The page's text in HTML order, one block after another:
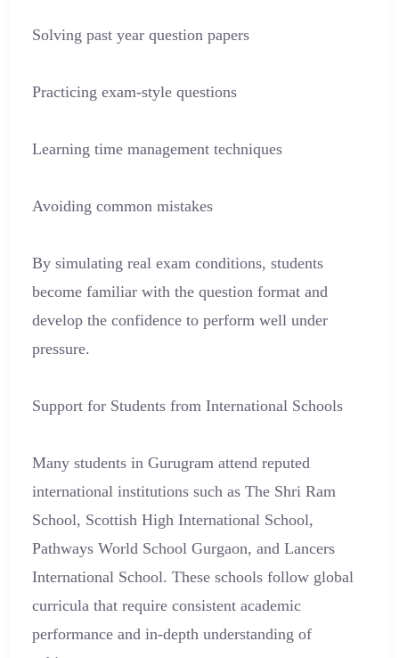
Solving past year question papers
Practicing exam-style questions
Learning time management techniques
Avoiding common mistakes
By simulating real exam conditions, students
become familiar with the question format and
develop the confidence to perform well under
pressure.
Support for Students from International Schools
Many students in Gurugram attend reputed
international institutions such as The Shri Ram
School, Scottish High International School,
Pathways World School Gurgaon, and Lancers
International School. These schools follow global
curricula that require consistent academic
performance and in-depth understanding of